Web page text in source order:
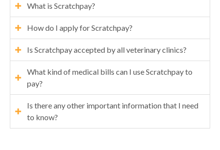
What is Scratchpay?
How do I apply for Scratchpay?
Is Scratchpay accepted by all veterinary clinics?
What kind of medical bills can I use Scratchpay to
pay?
Is there any other important information that I need
to know?